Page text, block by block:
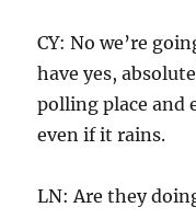
CY: No we’re
have yes,
polling place and
even if it rains.
LN: Are they